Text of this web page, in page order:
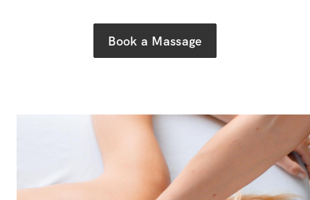
Book a Massage